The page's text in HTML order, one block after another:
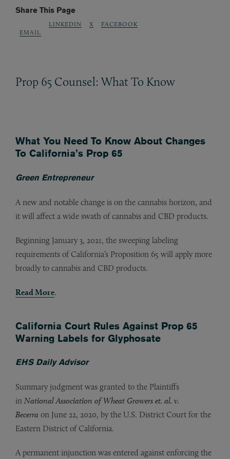
Share This Page
EMAIL
LINKEDIN X FACEBOOK
Prop 65 Counsel: What To Know
What You Need To Know About Changes
To California’s Prop 65
Green Entrepreneur
A new and notable change is on the cannabis horizon, and
it will affect a wide swath of cannabis and CBD products.
Beginning January 3, 2021, the sweeping labeling
requirements of California’s Proposition 65 will apply more
broadly to cannabis and CBD products.
Read More.
California Court Rules Against Prop 65
Warning Labels for Glyphosate
EHS Daily Advisor
Summary judgment was granted to the Plaintiffs
in National Association of Wheat Growers et. al. v.
Becerra on June 22, 2020, by the U.S. District Court for the
Eastern District of California.
A permanent injunction was entered against enforcing the